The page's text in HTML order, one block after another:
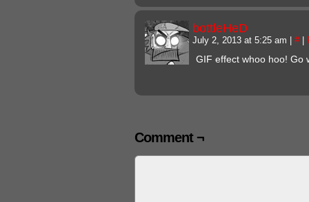
bottleHeD
July 2, 2013 at 5:25 am #
GIF effect whoo hoo! Go
Comment ¬